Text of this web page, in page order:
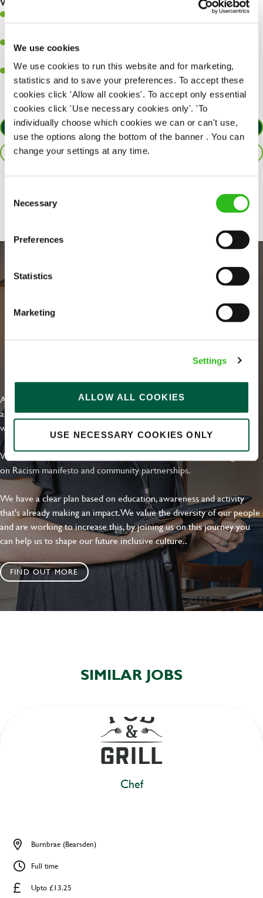
We use cookies
We use cookies to run this website and for marketing,
statistics and to save your preferences. To accept these
cookies click 'Allow all cookies'. To accept only essential
cookies click 'Use necessary cookies only'. 'To
individually choose which cookies we can or can't use,
use the options along the bottom of the banner . You can
change your settings at any time.
Selection
Necessary
Preferences
Statistics
Marketing
Settings
ALLOW ALL COOKIES
USE NECESSARY COOKIES ONLY
Ability to work under pressure in a busy kitchen and pull
A passion for delivering tasty and well-presented meals to
Willingness to get stuck in, learn new skills and help out in
different areas of the kitchen when needed.
APPLY NOW
SAVE JOB
EVERYDAY INCLUSION
At Greene King we're setting the bar for Inclusion & Diversity. We
are on a journey towards Everyday Inclusion where everyone feels
welcome, can thrive and truly belong.
With external commitments like the Valuable 500, our Calling Time
on Racism manifesto and community partnerships.
We have a clear plan based on education, awareness and activity
that's already making an impact. We value the diversity of our people
and are working to increase this, by joining us on this journey you
can help us to shape our future inclusive culture..
FIND OUT MORE
SIMILAR JOBS
Chef
Upto £13.25
Burnbrae (Bearsden)
Full time